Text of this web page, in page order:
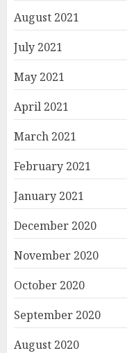
August 2021
July 2021
May 2021
April 2021
March 2021
February 2021
January 2021
December 2020
November 2020
October 2020
September 2020
August 2020